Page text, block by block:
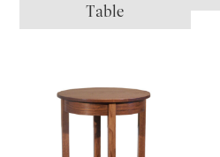
Table